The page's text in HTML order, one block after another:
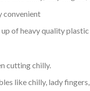
convenient
of heavy quality
cutting chilly.
like chilly, lady fingers,